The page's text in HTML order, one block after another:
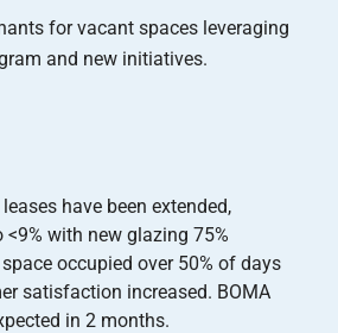
for vacant spaces leveraging
and new initiatives.
have been extended,
with new glazing 75%
occupied over 50% of days
satisfaction increased. BOMA
in 2 months.